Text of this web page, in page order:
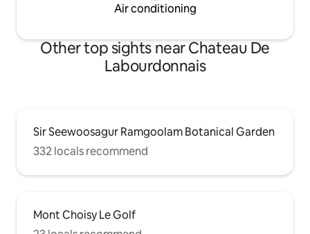
Air conditioning
Other top sights near Chateau De
Labourdonnais
Sir Seewoosagur Ramgoolam Botanical Garden
332 locals recommend
Mont Choisy Le Golf